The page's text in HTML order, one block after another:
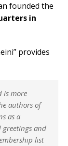
founded the
in
provides
is more
authors of
as a
greetings and
list